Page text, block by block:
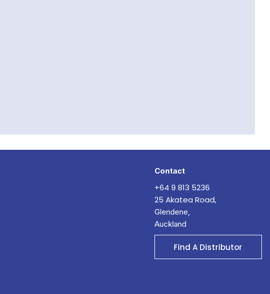
Contact
+64 9 813 5236
25 Akatea Road,
Glendene,
Auckland
Find A Distributor